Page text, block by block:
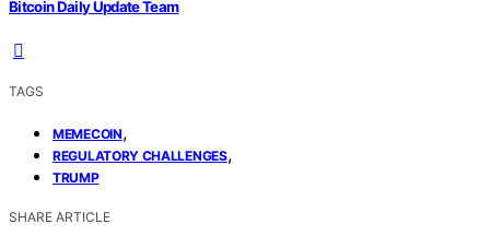
Bitcoin Daily Update Team
TAGS
MEMECOIN,
REGULATORY CHALLENGES,
TRUMP
SHARE ARTICLE